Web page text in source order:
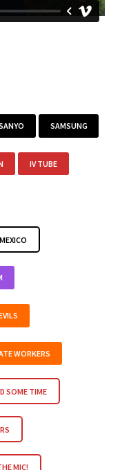
SAMSUNG
IV TUBE
WORKERS
SOME TIME
MIC!